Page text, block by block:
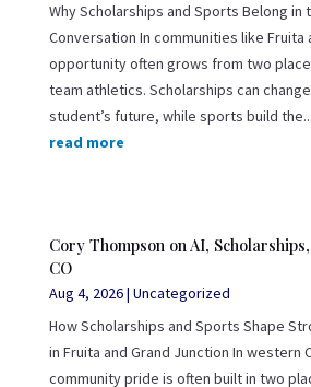
Why Scholarships and Sports Belong in
Conversation In communities like Fruita
opportunity often grows from two
team athletics. Scholarships can
student’s future, while sports build the...
read more
Cory Thompson on AI,
CO
Aug 4, 2026| Uncategorized
How Scholarships and Sports Shape
in Fruita and Grand Junction In western
community pride is often built in two